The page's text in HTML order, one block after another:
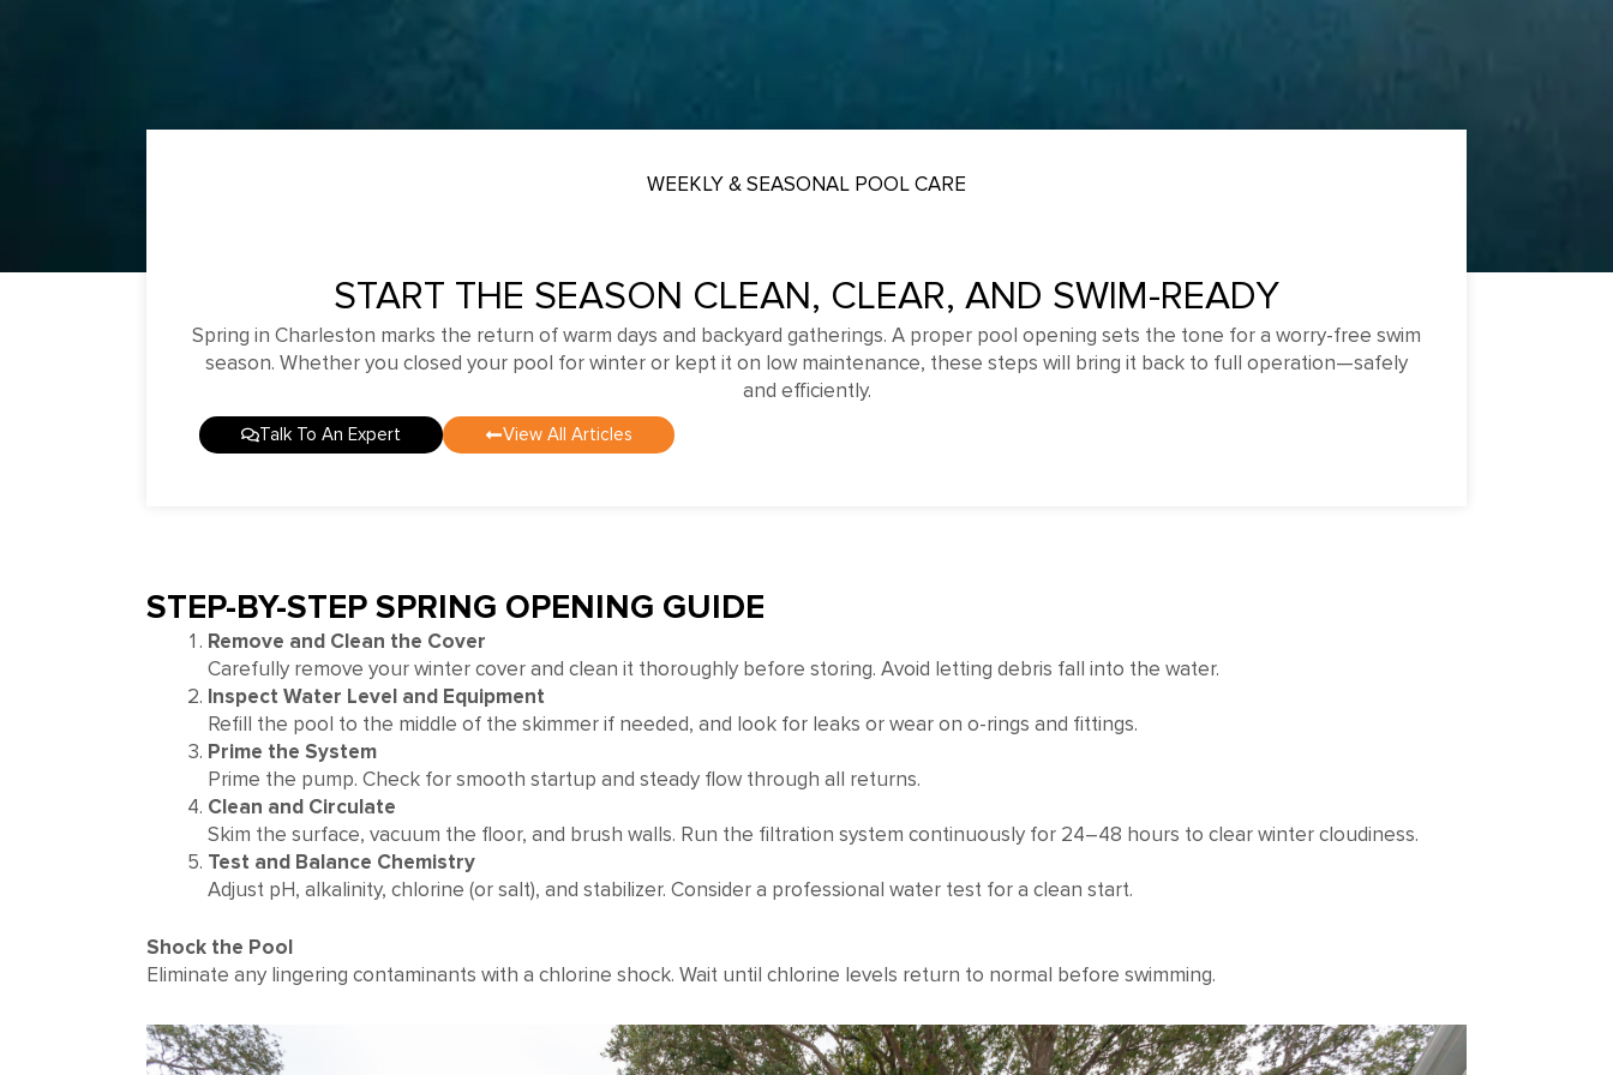
WEEKLY & SEASONAL POOL CARE
START THE SEASON CLEAN, CLEAR, AND SWIM-READY
Spring in Charleston marks the return of warm days and backyard gatherings. A proper pool opening sets the tone for a worry-free swim
season. Whether you closed your pool for winter or kept it on low maintenance, these steps will bring it back to full operation—safely
and efficiently.
Talk To An Expert View All Articles
STEP-BY-STEP SPRING OPENING GUIDE
Remove and Clean the Cover
Carefully remove your winter cover and clean it thoroughly before storing. Avoid letting debris fall into the water.
Inspect Water Level and Equipment
Refill the pool to the middle of the skimmer if needed, and look for leaks or wear on o-rings and fittings.
Prime the System
Prime the pump. Check for smooth startup and steady flow through all returns.
Clean and Circulate
Skim the surface, vacuum the floor, and brush walls. Run the filtration system continuously for 24–48 hours to clear winter cloudiness.
Test and Balance Chemistry
Adjust pH, alkalinity, chlorine (or salt), and stabilizer. Consider a professional water test for a clean start.
Shock the Pool
Eliminate any lingering contaminants with a chlorine shock. Wait until chlorine levels return to normal before swimming.